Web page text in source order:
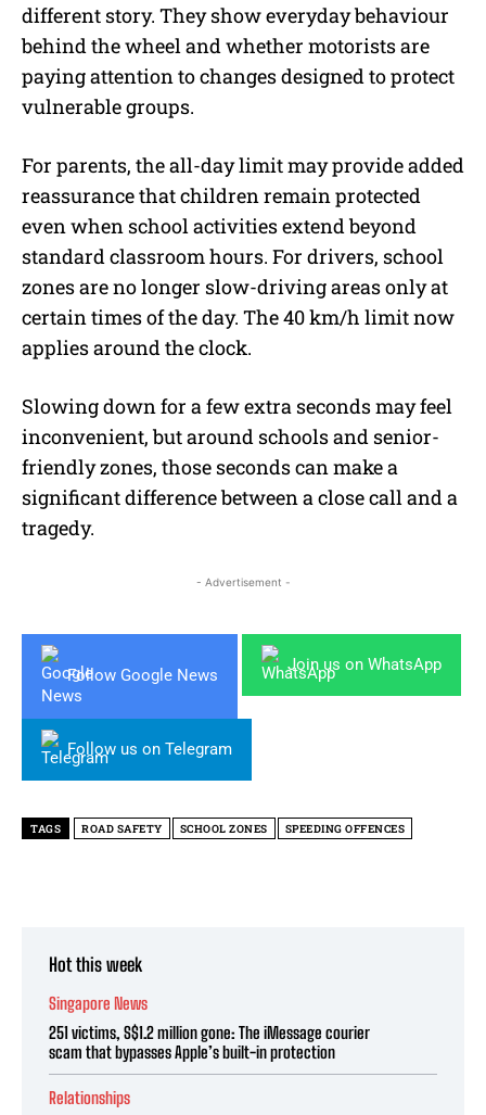
different story. They show everyday behaviour
behind the wheel and whether motorists are
paying attention to changes designed to protect
vulnerable groups.
For parents, the all-day limit may provide added
reassurance that children remain protected
even when school activities extend beyond
standard classroom hours. For drivers, school
zones are no longer slow-driving areas only at
certain times of the day. The 40 km/h limit now
applies around the clock.
Slowing down for a few extra seconds may feel
inconvenient, but around schools and senior-
friendly zones, those seconds can make a
significant difference between a close call and a
tragedy.
- Advertisement -
Follow Google News
Join us on WhatsApp
Follow us on Telegram
TAGS ROAD SAFETY SCHOOL ZONES SPEEDING OFFENCES
Hot this week
Singapore News
251 victims, S$1.2 million gone: The iMessage courier
scam that bypasses Apple’s built-in protection
Relationships